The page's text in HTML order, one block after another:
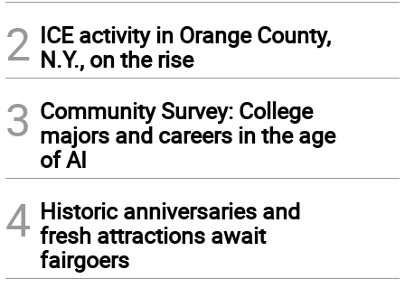
2 ICE activity in Orange County,
N.Y., on the rise
3 Community Survey: College
majors and careers in the age
of AI
4 Historic anniversaries and
fresh attractions await
fairgoers